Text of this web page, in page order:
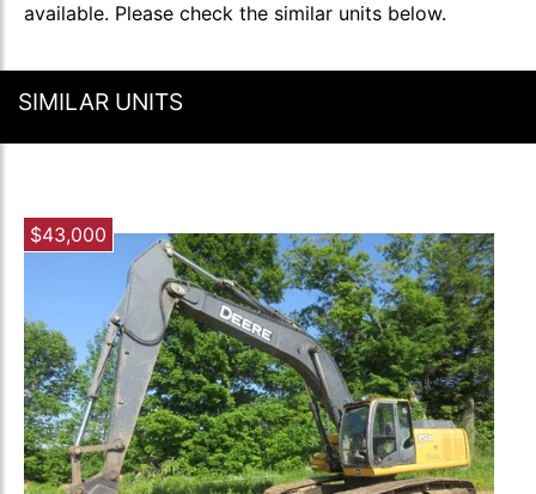
available. Please check the similar units below.
SIMILAR UNITS
$43,000